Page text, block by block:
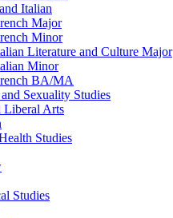
Italian
Major
Minor
Literature and Culture Major
Minor
BA/​MA
Sexuality Studies
Liberal Arts
Studies
Studies